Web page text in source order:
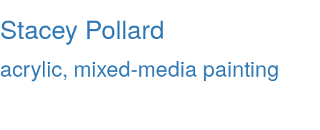
Stacey Pollard
acrylic, mixed-media painting